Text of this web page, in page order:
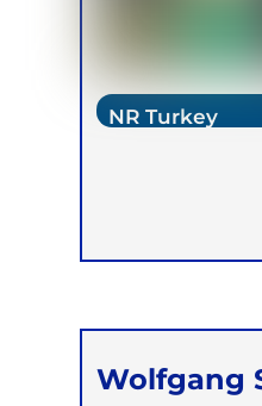
NR Turkey
Wolfgang